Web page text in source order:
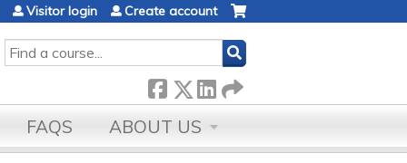
SEARCH
Visitor login Create account
FAQS ABOUT US